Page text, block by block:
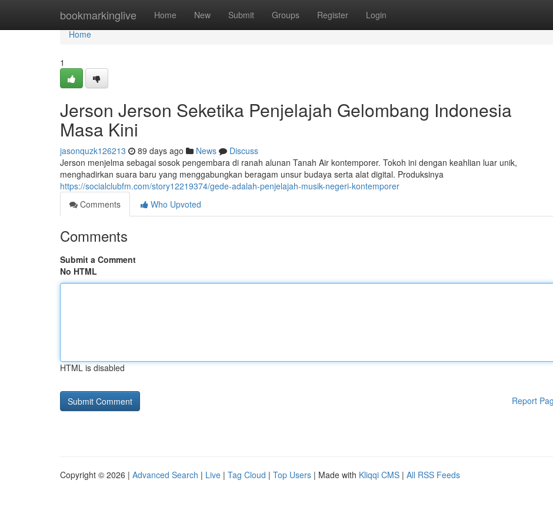
bookmarkinglive Home New Submit Groups Register Login
Home
Home
1
Jerson Jerson Seketika Penjelajah Gelombang Indonesia
Masa Kini
jasonquzk126213 89 days ago News
Discuss
Jerson menjelma sebagai sosok pengembara di ranah alunan Tanah Air kontemporer. Tokoh ini dengan keahlian luar unik,
menghadirkan suara baru yang menggabungkan beragam unsur budaya serta alat digital. Produksinya
https://socialclubfm.com/story12219374/gede-adalah-penjelajah-musik-negeri-kontemporer
Comments
Who Upvoted
Comments
Submit a Comment
No HTML
HTML is disabled
Report
Copyright © 2026 | Advanced Search | Live | Tag Cloud | Top Users | Made with Kliqqi CMS | All RSS Feeds